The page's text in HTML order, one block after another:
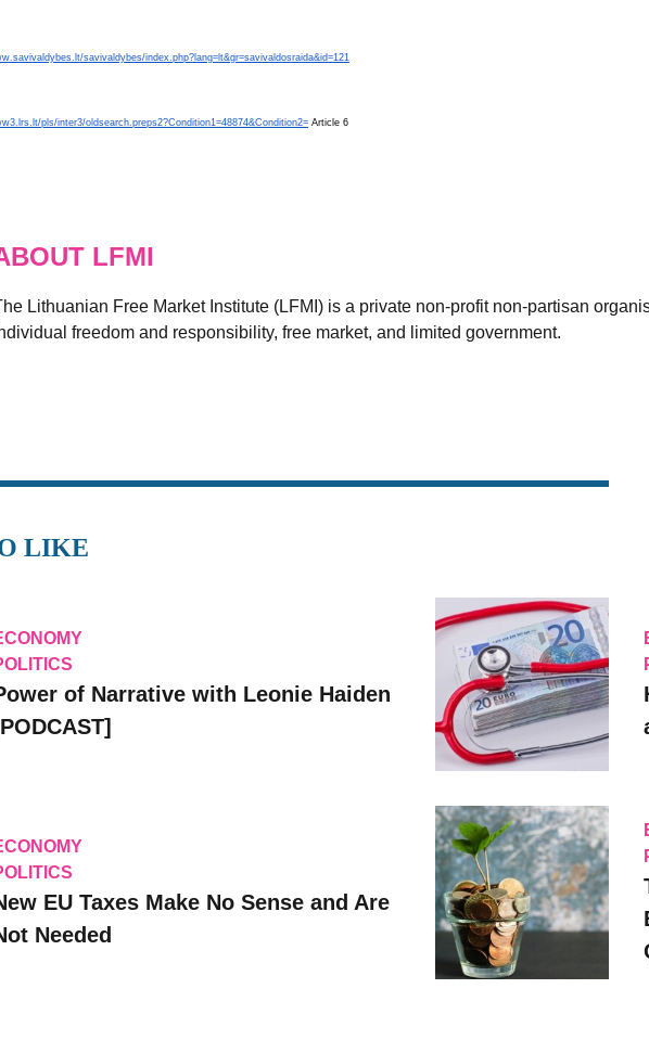
savivaldybes/index.php?lang=lt&gr=savivaldosraida&id=121
pls/inter3/oldsearch.preps2?Condition1=48874&Condition2= Article 6
LFMI
Lithuanian Free Market Institute (LFMI) is a private non-profit non-partisan
freedom and responsibility, free market, and limited government.
LIKE
of Narrative with Leonie Haiden
EU Taxes Make No Sense and Are
Needed